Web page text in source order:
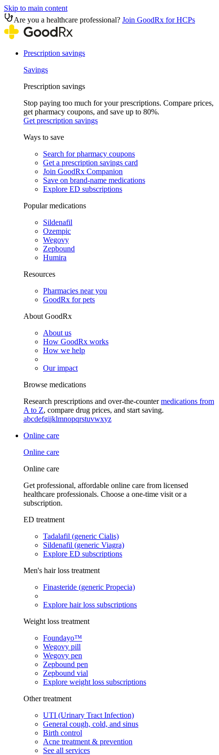
Skip to main content
Are you a healthcare professional? Join GoodRx for HCPs
Prescription savings
Savings
Prescription savings
Stop paying too much for your prescriptions. Compare prices,
get pharmacy coupons, and save up to 80%.
Get prescription savings
Ways to save
Search for pharmacy coupons
Get a prescription savings card
Join GoodRx Companion
Save on brand-name medications
Explore ED subscriptions
Popular medications
Sildenafil
Ozempic
Wegovy
Zepbound
Humira
Resources
Pharmacies near you
GoodRx for pets
About GoodRx
About us
How GoodRx works
How we help
Our impact
Browse medications
Research prescriptions and over-the-countermedications from
A to Z, compare drug prices, and start saving.
abcdefgijklmnopqrstuvwxyz
Online care
Online care
Online care
Get professional, affordable online care from licensed
healthcare professionals. Choose a one-time visit or a
subscription.
ED treatment
Tadalafil (generic Cialis)
Sildenafil (generic Viagra)
Explore ED subscriptions
Men's hair loss treatment
Finasteride (generic Propecia)
Explore hair loss subscriptions
Weight loss treatment
Foundayo™
Wegovy pill
Wegovy pen
Zepbound pen
Zepbound vial
Explore weight loss subscriptions
Other treatment
UTI (Urinary Tract Infection)
General cough, cold, and sinus
Birth control
Acne treatment & prevention
See all services